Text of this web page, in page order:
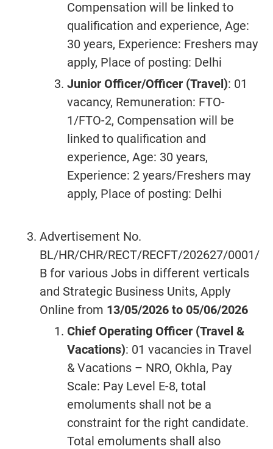
Compensation will be linked to
qualification and experience, Age:
30 years, Experience: Freshers may
apply, Place of posting: Delhi
Junior Officer/Officer (Travel): 01
vacancy, Remuneration: FTO-
1/FTO-2, Compensation will be
linked to qualification and
experience, Age: 30 years,
Experience: 2 years/Freshers may
apply, Place of posting: Delhi
Advertisement No.
BL/HR/CHR/RECT/RECFT/202627/0001/
B for various Jobs in different verticals
and Strategic Business Units, Apply
Online from 13/05/2026 to 05/06/2026
Chief Operating Officer (Travel &
Vacations): 01 vacancies in Travel
& Vacations – NRO, Okhla, Pay
Scale: Pay Level E-8, total
emoluments shall not be a
constraint for the right candidate.
Total emoluments shall also